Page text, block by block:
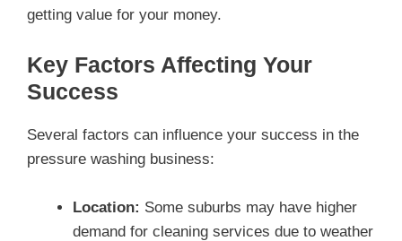
getting value for your money.
Key Factors Affecting Your
Success
Several factors can influence your success in the
pressure washing business:
Location: Some suburbs may have higher
demand for cleaning services due to weather